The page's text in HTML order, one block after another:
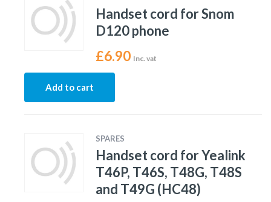
Handset cord for Snom
D120 phone
£6.90 Inc. vat
Add to cart
SPARES
Handset cord for Yealink
T46P, T46S, T48G, T48S
and T49G (HC48)